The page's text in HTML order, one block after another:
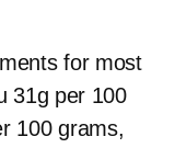
for most
31g per 100
100 grams,